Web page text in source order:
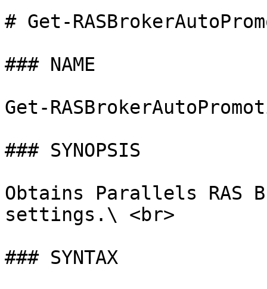
# Get-
### NAME
Get-
### SYNOPSIS
Obtains Parallels RAS
settings.\ <br>
### SYNTAX